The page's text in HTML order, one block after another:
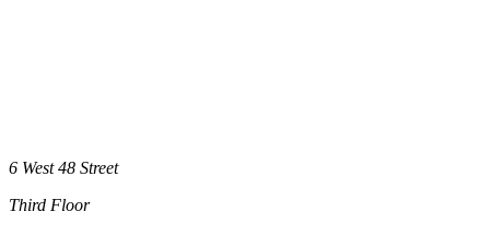
6 West 48 Street
Third Floor